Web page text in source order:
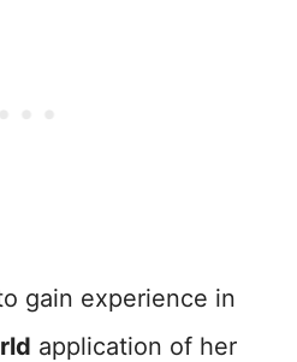
gain experience in
application of her